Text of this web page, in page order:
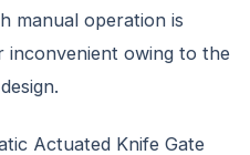
manual operation is
inconvenient owing to the
Actuated Knife Gate